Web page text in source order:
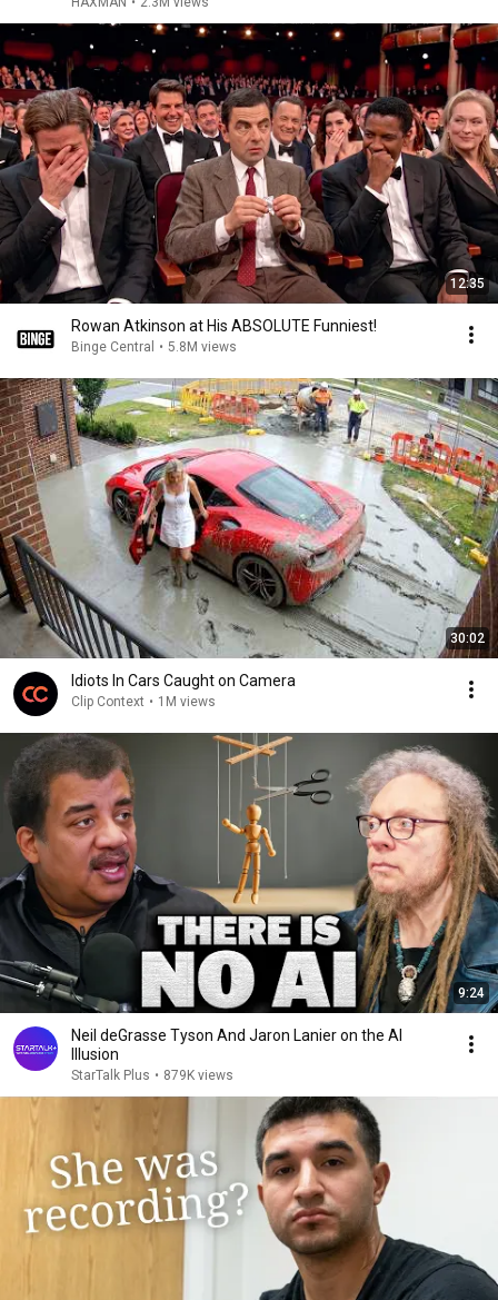
12:35
Rowan Atkinson at His ABSOLUTE Funniest!
Binge Central • 5.8M views
30:02
Idiots In Cars Caught on Camera
Clip Context • 1M views
9:24
Neil deGrasse Tyson And Jaron Lanier on the AI
Illusion
StarTalk Plus • 879K views